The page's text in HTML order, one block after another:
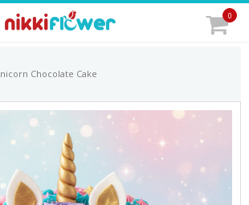
0
Chocolate Cake